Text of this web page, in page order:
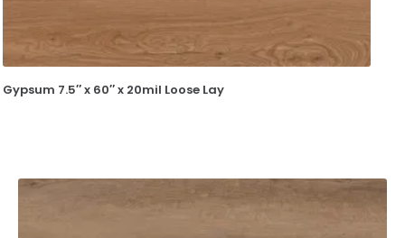
Gypsum 7.5″ x 60″ x 20mil Loose Lay